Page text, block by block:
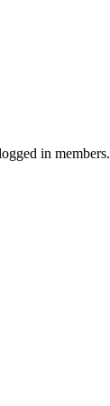
in members.